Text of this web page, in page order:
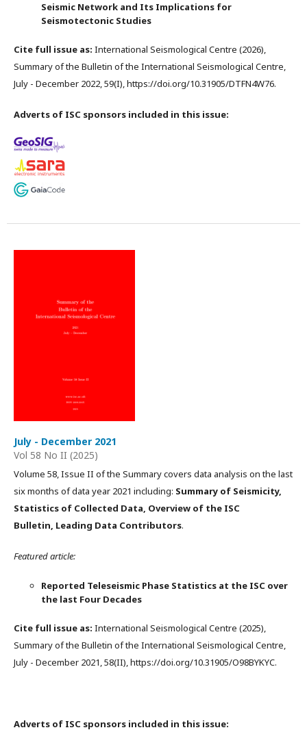
Seismic Network and Its Implications for
Seismotectonic Studies
Cite full issue as: International Seismological Centre (2026),
Summary of the Bulletin of the International Seismological Centre,
July - December 2022, 59(I), https://doi.org/10.31905/DTFN4W76.
Adverts of ISC sponsors included in this issue:
July - December 2021
Vol 58 No II (2025)
Volume 58, Issue II of the Summary covers data analysis on the last
six months of data year 2021 including: Summary of Seismicity,
Statistics of Collected Data, Overview of the ISC
Bulletin, Leading Data Contributors.
Featured article:
Reported Teleseismic Phase Statistics at the ISC over
the last Four Decades
Cite full issue as: International Seismological Centre (2025),
Summary of the Bulletin of the International Seismological Centre,
July - December 2021, 58(II), https://doi.org/10.31905/O98BYKYC.
Adverts of ISC sponsors included in this issue: